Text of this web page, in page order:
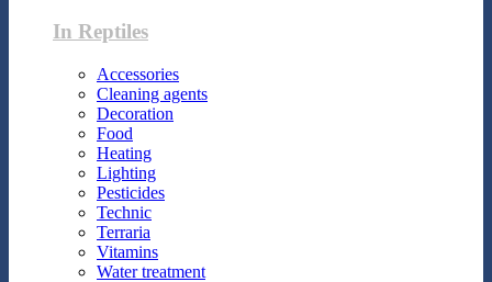
In Reptiles
Accessories
Cleaning agents
Decoration
Food
Heating
Lighting
Pesticides
Technic
Terraria
Vitamins
Water treatment